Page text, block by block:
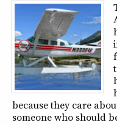
because they care
someone who should